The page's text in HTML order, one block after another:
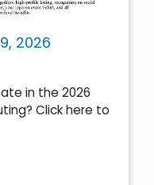
2026
in the 2026
Click here to